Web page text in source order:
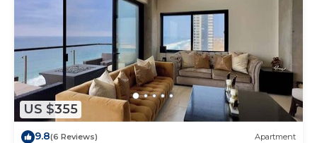
US $355
9.8(6 Reviews) Apartment